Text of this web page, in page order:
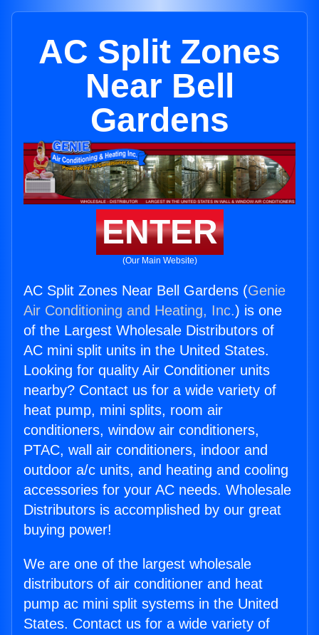
AC Split Zones
Near Bell
Gardens
ENTER
(Our Main Website)
AC Split Zones Near Bell Gardens (Genie
Air Conditioning and Heating, Inc.) is one
of the Largest Wholesale Distributors of
AC mini split units in the United States.
Looking for quality Air Conditioner units
nearby? Contact us for a wide variety of
heat pump, mini splits, room air
conditioners, window air conditioners,
PTAC, wall air conditioners, indoor and
outdoor a/c units, and heating and cooling
accessories for your AC needs. Wholesale
Distributors is accomplished by our great
buying power!
We are one of the largest wholesale
distributors of air conditioner and heat
pump ac mini split systems in the United
States. Contact us for a wide variety of